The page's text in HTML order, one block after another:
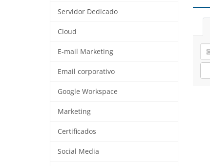
Servidor Dedicado
Cloud
E-mail Marketing
Email corporativo
Google Workspace
Marketing
Certificados
Social Media